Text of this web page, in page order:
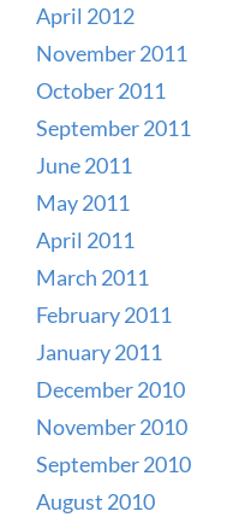
April 2012
November 2011
October 2011
September 2011
June 2011
May 2011
April 2011
March 2011
February 2011
January 2011
December 2010
November 2010
September 2010
August 2010